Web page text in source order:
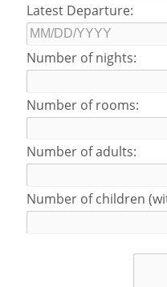
Latest Departure:
Number of nights:
Number of rooms:
Number of adults:
Number of children